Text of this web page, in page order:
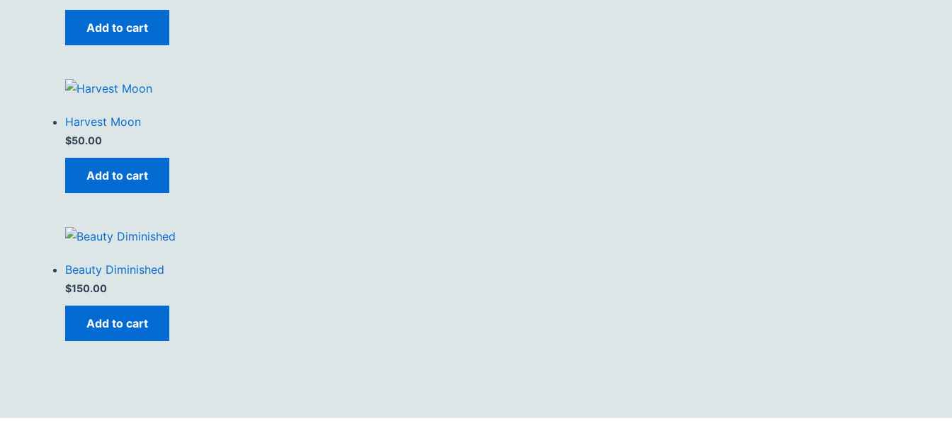
Add to cart
Harvest Moon
$50.00
Add to cart
Beauty Diminished
$150.00
Add to cart